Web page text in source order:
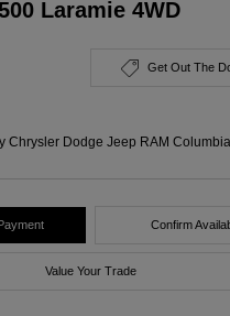
Laramie 4WD
Get Out The
Chrysler Dodge Jeep RAM Columbia
Confirm
Value Your Trade